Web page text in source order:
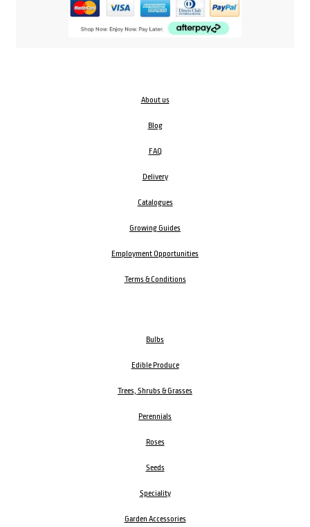
About us
Blog
FAQ
Delivery
Catalogues
Growing Guides
Employment Opportunities
Terms & Conditions
Bulbs
Edible Produce
Trees, Shrubs & Grasses
Perennials
Roses
Seeds
Speciality
Garden Accessories